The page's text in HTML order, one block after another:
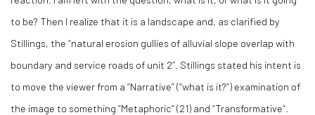
to be? Then I realize that it is a landscape and, as clarified by
Stillings, the “natural erosion gullies of alluvial slope overlap with
boundary and service roads of unit 2”. Stillings stated his intent is
to move the viewer from a “Narrative” (“what is it?”) examination of
the image to something “Metaphoric” (21) and “Transformative”.